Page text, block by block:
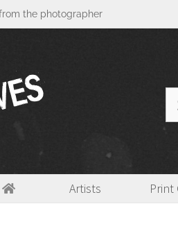
the photographer
Artists
Print